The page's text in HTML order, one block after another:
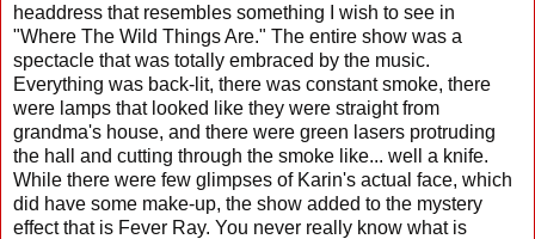
headdress that resembles something I wish to see in
"Where The Wild Things Are." The entire show was a
spectacle that was totally embraced by the music.
Everything was back-lit, there was constant smoke, there
were lamps that looked like they were straight from
grandma's house, and there were green lasers protruding
the hall and cutting through the smoke like... well a knife.
While there were few glimpses of Karin's actual face, which
did have some make-up, the show added to the mystery
effect that is Fever Ray. You never really know what is